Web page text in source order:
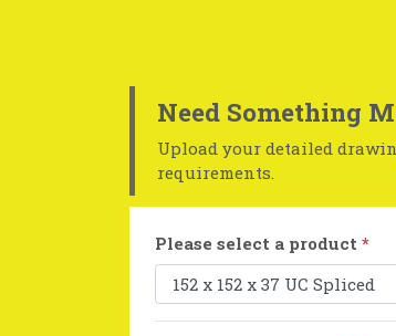
Need Something
Upload your detailed
requirements.
Please select a product *